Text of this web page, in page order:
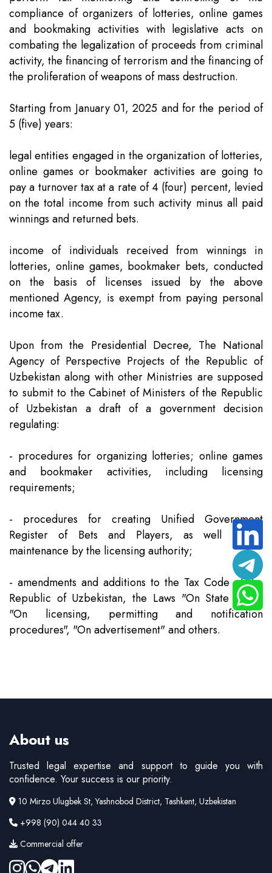
compliance of organizers of lotteries, online games
and bookmaking activities with legislative acts on
combating the legalization of proceeds from criminal
activity, the financing of terrorism and the financing of
the proliferation of weapons of mass destruction.
Starting from January 01, 2025 and for the period of
5 (five) years:
legal entities engaged in the organization of lotteries,
online games or bookmaker activities are going to
pay a turnover tax at a rate of 4 (four) percent, levied
on the total income from such activity minus all paid
winnings and returned bets.
income of individuals received from winnings in
lotteries, online games, bookmaker bets, conducted
on the basis of licenses issued by the above
mentioned Agency, is exempt from paying personal
income tax.
Upon from the Presidential Decree, The National
Agency of Perspective Projects of the Republic of
Uzbekistan along with other Ministries are supposed
to submit to the Cabinet of Ministers of the Republic
of Uzbekistan a draft of a government decision
regulating:
- procedures for organizing lotteries; online games
and bookmaker activities, including licensing
requirements;
- procedures for creating Unified Government
Register of Bets and Players, as well as its
maintenance by the licensing authority;
- amendments and additions to the Tax Code of the
Republic of Uzbekistan, the Laws "On State Duty",
"On licensing, permitting and notification
procedures", "On advertisement" and others.
About us
Trusted legal expertise and support to guide you with
confidence. Your success is our priority.
10 Mirzo Ulugbek St, Yashnobod District, Tashkent, Uzbekistan
+998 (90) 044 40 33
Commercial offer